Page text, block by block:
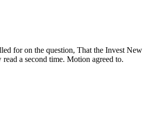
for on the question, That the Invest New
a second time. Motion agreed to.